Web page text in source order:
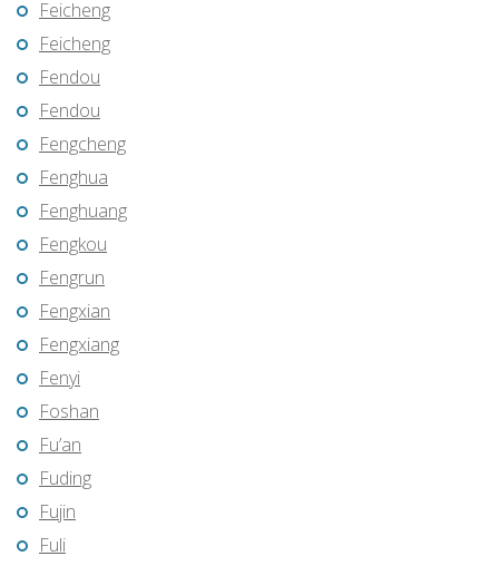
Feicheng
Feicheng
Fendou
Fendou
Fengcheng
Fenghua
Fenghuang
Fengkou
Fengrun
Fengxian
Fengxiang
Fenyi
Foshan
Fu’an
Fuding
Fujin
Fuli